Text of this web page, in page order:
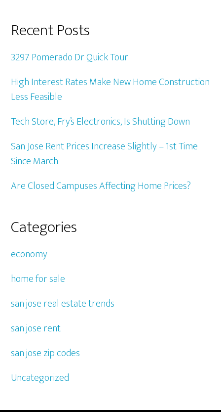
Recent Posts
3297 Pomerado Dr Quick Tour
High Interest Rates Make New Home Construction
Less Feasible
Tech Store, Fry’s Electronics, Is Shutting Down
San Jose Rent Prices Increase Slightly – 1st Time
Since March
Are Closed Campuses Affecting Home Prices?
Categories
economy
home for sale
san jose real estate trends
san jose rent
san jose zip codes
Uncategorized